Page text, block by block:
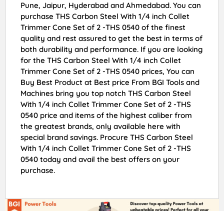
Pune, Jaipur, Hyderabad and Ahmedabad. You can
purchase THS Carbon Steel With 1/4 inch Collet
Trimmer Cone Set of 2 -THS 0540 of the finest
quality and rest assured to get the best in terms of
both durability and performance. If you are looking
for the THS Carbon Steel With 1/4 inch Collet
Trimmer Cone Set of 2 -THS 0540 prices, You can
Buy Best Product at Best price From BGI Tools and
Machines bring you top notch THS Carbon Steel
With 1/4 inch Collet Trimmer Cone Set of 2 -THS
0540 price and items of the highest caliber from
the greatest brands, only available here with
special brand savings. Procure THS Carbon Steel
With 1/4 inch Collet Trimmer Cone Set of 2 -THS
0540 today and avail the best offers on your
purchase.